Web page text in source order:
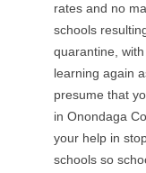
rates and no
schools
quarantine,
learning again
presume that
in Onondaga
your help in
schools so